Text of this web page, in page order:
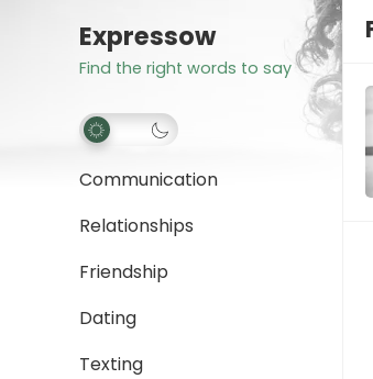
Expressow
Find the right words to say
Communication
Relationships
Friendship
Dating
Texting